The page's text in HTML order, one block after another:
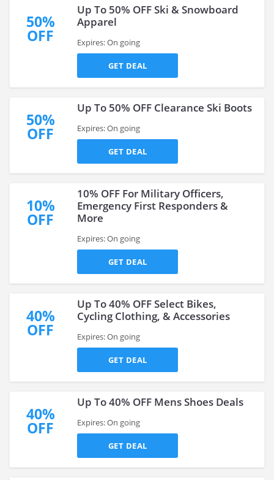
50%
OFF
Up To 50% OFF Ski & Snowboard
Apparel
Expires: On going
GET DEAL
50%
OFF
Up To 50% OFF Clearance Ski Boots
Expires: On going
GET DEAL
10%
OFF
10% OFF For Military Officers,
Emergency First Responders &
More
Expires: On going
GET DEAL
40%
OFF
Up To 40% OFF Select Bikes,
Cycling Clothing, & Accessories
Expires: On going
GET DEAL
40%
OFF
Up To 40% OFF Mens Shoes Deals
Expires: On going
GET DEAL